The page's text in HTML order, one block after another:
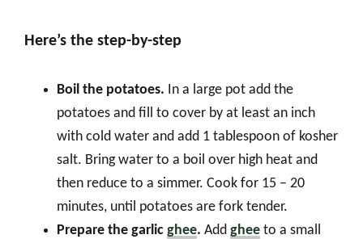
Here’s the step-by-step
Boil the potatoes. In a large pot add the
potatoes and fill to cover by at least an inch
with cold water and add 1 tablespoon of kosher
salt. Bring water to a boil over high heat and
then reduce to a simmer. Cook for 15 – 20
minutes, until potatoes are fork tender.
Prepare the garlic ghee. Add ghee to a small